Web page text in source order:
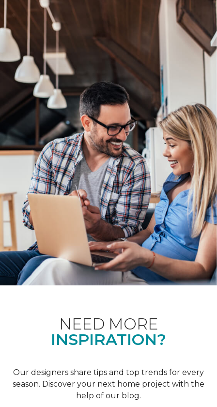
NEED MORE
INSPIRATION?
Our designers share tips and top trends for every
season. Discover your next home project with the
help of our blog.